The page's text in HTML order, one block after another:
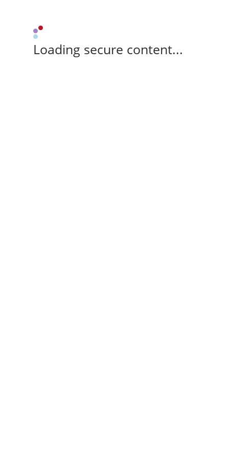
Loading secure content...